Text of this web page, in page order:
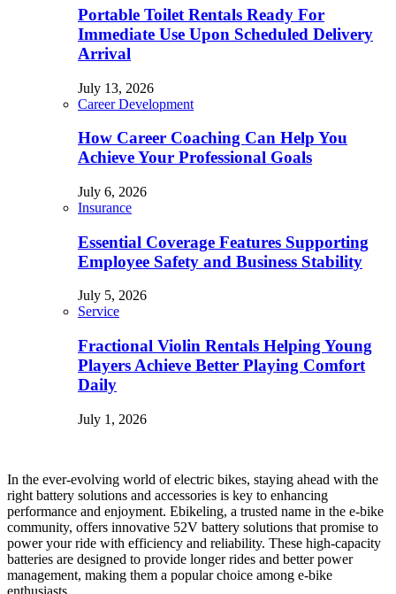
Portable Toilet Rentals Ready For
Immediate Use Upon Scheduled Delivery
Arrival
July 13, 2026
Career Development
How Career Coaching Can Help You
Achieve Your Professional Goals
July 6, 2026
Insurance
Essential Coverage Features Supporting
Employee Safety and Business Stability
July 5, 2026
Service
Fractional Violin Rentals Helping Young
Players Achieve Better Playing Comfort
Daily
July 1, 2026
In the ever-evolving world of electric bikes, staying ahead with the
right battery solutions and accessories is key to enhancing
performance and enjoyment. Ebikeling, a trusted name in the e-bike
community, offers innovative 52V battery solutions that promise to
power your ride with efficiency and reliability. These high-capacity
batteries are designed to provide longer rides and better power
management, making them a popular choice among e-bike
enthusiasts.